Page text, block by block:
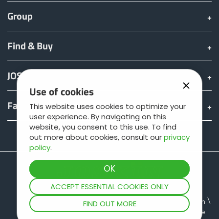
Use of cookies
This website uses cookies to optimize your
user experience. By navigating on this
website, you consent to this use. To find
out more about cookies, consult ourprivacy
policy.
ACCEPT ESSENTIAL COOKIES ONLY
FIND OUT MORE
Slovenija
Lietuvių kalba
Srpski
Group
Find & Buy
JOSKIN world
Fan shop
Teamviewer
Legal information
Data protection
General terms of sale